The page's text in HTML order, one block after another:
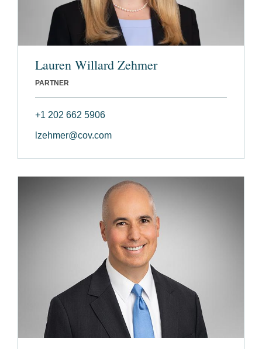
Lauren Willard Zehmer
PARTNER
+1 202 662 5906
lzehmer@cov.com